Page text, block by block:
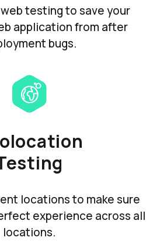
testing to save your
application from after
bugs.
locations to make sure
experience across all
locations.